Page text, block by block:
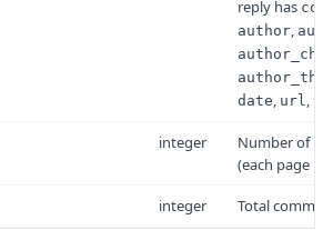
reply has
author,
date, url,
integer
Number of
(each page is
integer Total